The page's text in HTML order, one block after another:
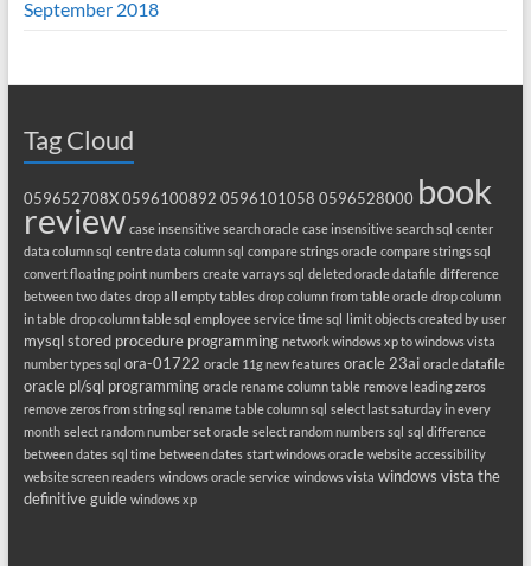
September 2018
Tag Cloud
059652708X 0596100892 0596101058 0596528000 book
review case insensitive search oracle case insensitive search sql center
data column sql centre data column sql compare strings oracle compare strings sql
convert floating point numbers create varrays sql deleted oracle datafile difference
between two dates drop all empty tables drop column from table oracle drop column
in table drop column table sql employee service time sql limit objects created by user
mysql stored procedure programming network windows xp to windows vista
number types sql ora-01722 oracle 11g new features oracle 23ai oracle datafile
oracle pl/sql programming oracle rename column table remove leading zeros
remove zeros from string sql rename table column sql select last saturday in every
month select random number set oracle select random numbers sql sql difference
between dates sql time between dates start windows oracle website accessibility
website screen readers windows oracle service windows vista windows vista the
definitive guide windows xp